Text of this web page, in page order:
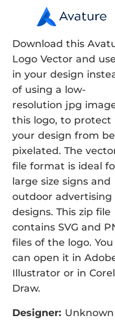
Download this
Logo Vector and
in your design
of using a low-
resolution jpg
this logo, to protect
your design from
pixelated. The
file format is ideal
large size signs and
outdoor advertising
designs. This zip file
contains SVG and
files of the logo. You
can open it in
Illustrator or in Corel
Draw.
Designer: Unknown